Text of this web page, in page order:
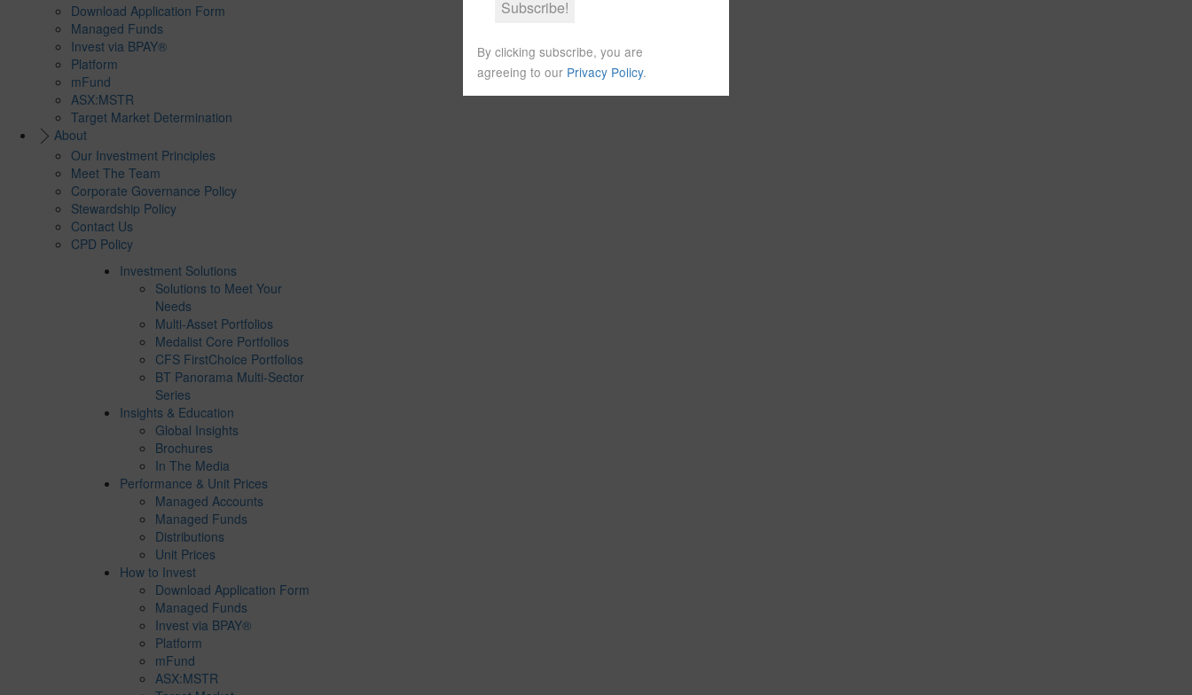
Download Application Form
Managed Funds
Invest via BPAY®
Platform
mFund
ASX:MSTR
Target Market Determination
About
Our Investment Principles
Meet The Team
Corporate Governance Policy
Stewardship Policy
Contact Us
CPD Policy
Investment Solutions
Solutions to Meet Your
Needs
Multi-Asset Portfolios
Medalist Core Portfolios
CFS FirstChoice Portfolios
BT Panorama Multi-Sector
Series
Insights & Education
Global Insights
Brochures
In The Media
Performance & Unit Prices
Managed Accounts
Managed Funds
Distributions
Unit Prices
How to Invest
Download Application Form
Managed Funds
Invest via BPAY®
Platform
mFund
ASX:MSTR
By clicking subscribe, you are
agreeing to our Privacy Policy.